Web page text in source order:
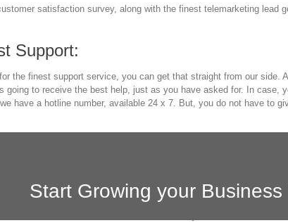
satisfaction survey, along with the finest telemarketing lead
Support:
the finest support service, you can get that straight from our
going to receive the best help, just as you have asked for. In case,
have a hotline number, available 24 x 7. But, you do not have to
Start Growing your Business